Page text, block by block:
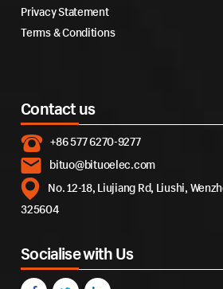
Privacy Statement
Terms & Conditions
Contact us
+86 577 6270-9277
bituo@bituoelec.com
No. 12-18, Liujiang Rd, Liushi,
325604
Socialise with Us